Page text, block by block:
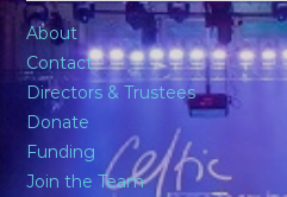
About
Contact
Directors & Trustees
Donate
Funding
Join the Team